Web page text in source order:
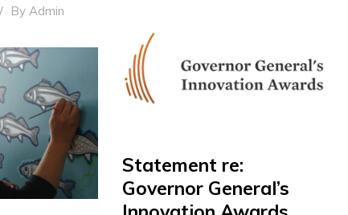
By Admin
Statement re:
Governor General’s